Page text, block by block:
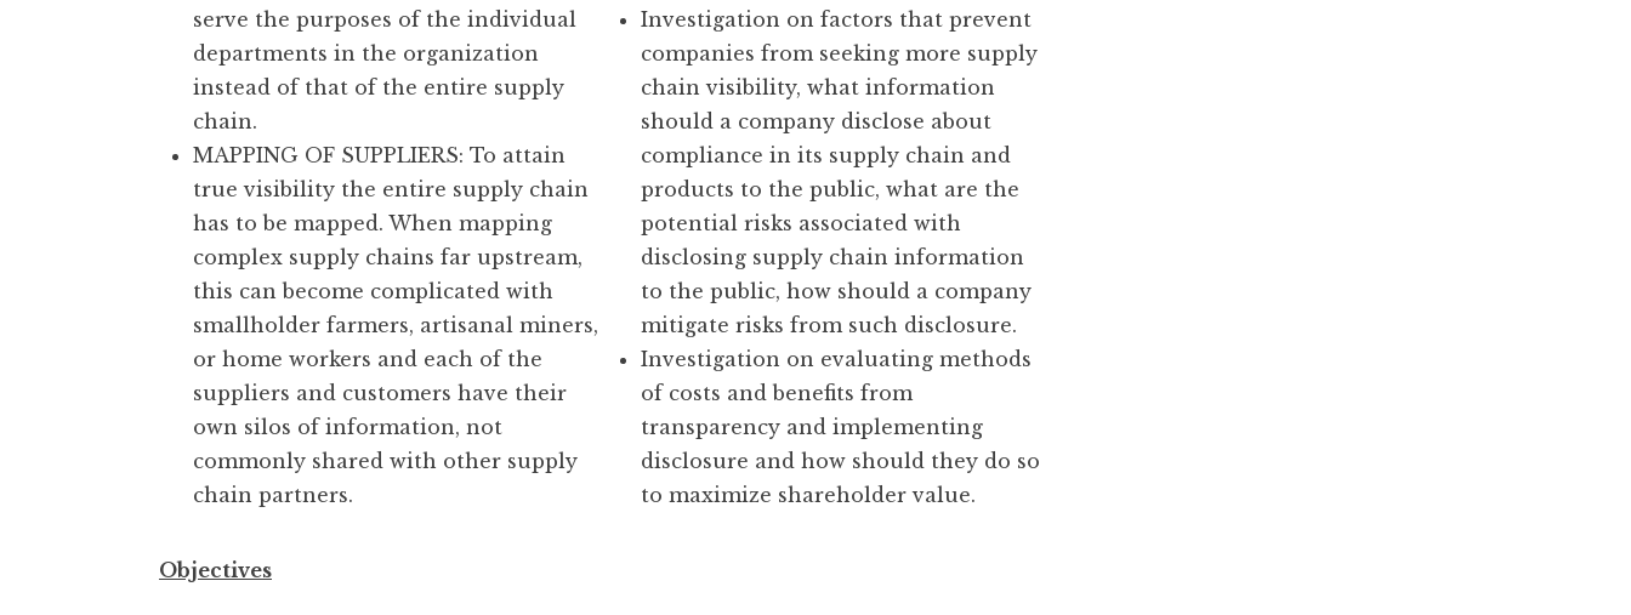
serve the purposes of the individual
departments in the organization
instead of that of the entire supply
chain.
MAPPING OF SUPPLIERS: To attain
true visibility the entire supply chain
has to be mapped. When mapping
complex supply chains far upstream,
this can become complicated with
smallholder farmers, artisanal miners,
or home workers and each of the
suppliers and customers have their
own silos of information, not
commonly shared with other supply
chain partners.
Investigation on factors that prevent
companies from seeking more supply
chain visibility, what information
should a company disclose about
compliance in its supply chain and
products to the public, what are the
potential risks associated with
disclosing supply chain information
to the public, how should a company
mitigate risks from such disclosure.
Investigation on evaluating methods
of costs and benefits from
transparency and implementing
disclosure and how should they do so
to maximize shareholder value.
Objectives